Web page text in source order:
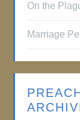
On the
Marriage